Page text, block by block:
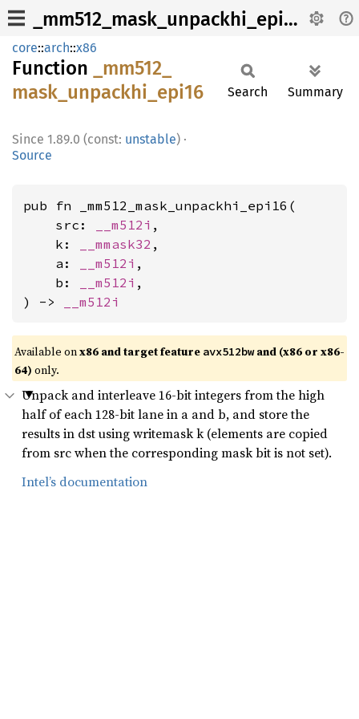
_mm512_mask_unpackhi_epi16
core::arch::x86
Function
_mm512_
mask_ unpackhi_ epi16
1.89.0 (const: unstable) ·
Source
Search Summary
pub fn _mm512_mask_unpackhi_epi16(
    src:
__m512i ,
    k:
__mmask32 ,
    a:
__m512i ,
    b:
__m512i ,
) ->
__m512i
Available onx86 and target feature avx512bwand (x86 or x86-
64) only.
Unpack and interleave 16-bit integers from the high
half of each 128-bit lane in a and b, and store the
results in dst using writemask k (elements are copied
from src when the corresponding mask bit is not set).
Intel’s documentation